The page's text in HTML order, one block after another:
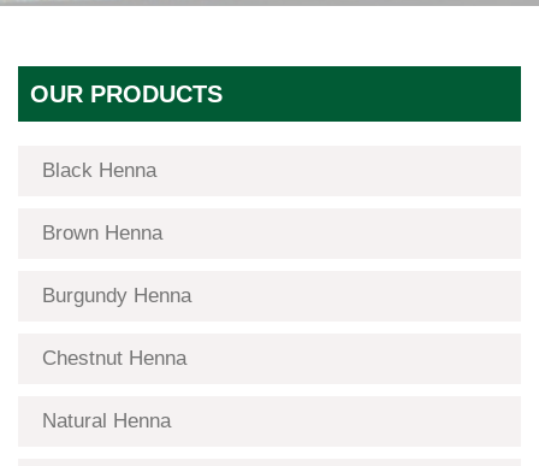
OUR PRODUCTS
Black Henna
Brown Henna
Burgundy Henna
Chestnut Henna
Natural Henna